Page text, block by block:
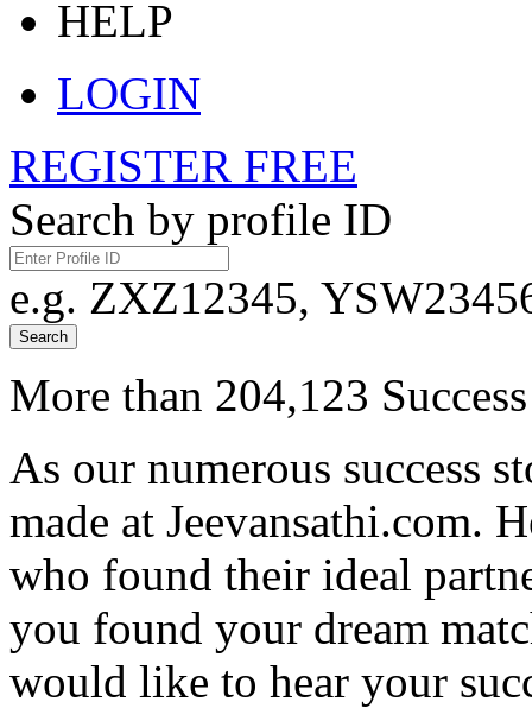
HELP
LOGIN
REGISTER FREE
Search by profile ID
e.g. ZXZ12345,
Search
More than 204,123
As our numerous success
made at Jeevansathi.com.
who found their ideal
you found your dream
would like to hear your